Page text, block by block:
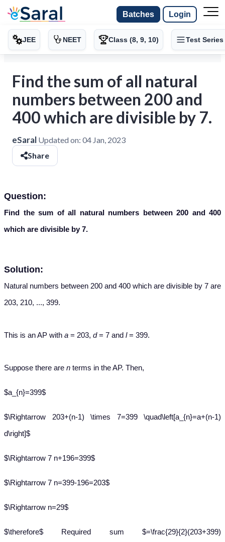
Batches Login
JEE NEET Class (8, 9, 10) Test Series
Find the sum of all natural
numbers between 200 and
400 which are divisible by 7.
eSaral Updated on: 04 Jan, 2023
Share
Question:
Find the sum of all natural numbers between 200 and 400
which are divisible by 7.
Solution:
Natural numbers between 200 and 400 which are divisible by 7 are
203, 210, ..., 399.
This is an AP with a = 203, d= 7 and l= 399.
Suppose there are n terms in the AP. Then,
$a_{n}=399$
$\Rightarrow 203+(n-1) \times 7=399 \quad\left[a_{n}=a+(n-1)
d\right]$
$\Rightarrow 7 n+196=399$
$\Rightarrow 7 n=399-196=203$
$\Rightarrow n=29$
$\therefore$ Required sum $=\frac{29}{2}(203+399)